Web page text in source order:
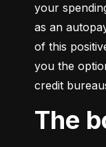
your
as an
of this
you the
credit
The